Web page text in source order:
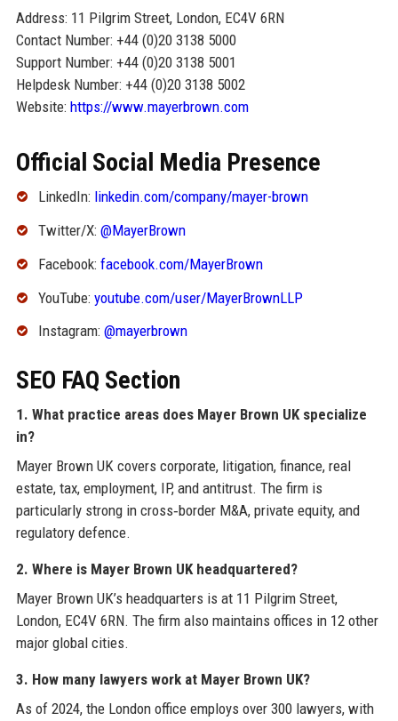
Address: 11 Pilgrim Street, London, EC4V 6RN
Contact Number: +44 (0)20 3138 5000
Support Number: +44 (0)20 3138 5001
Helpdesk Number: +44 (0)20 3138 5002
Website: https://www.mayerbrown.com
Official Social Media Presence
LinkedIn: linkedin.com/company/mayer-brown
Twitter/X: @MayerBrown
Facebook: facebook.com/MayerBrown
YouTube: youtube.com/user/MayerBrownLLP
Instagram: @mayerbrown
SEO FAQ Section
1. What practice areas does Mayer Brown UK specialize
in?
Mayer Brown UK covers corporate, litigation, finance, real
estate, tax, employment, IP, and antitrust. The firm is
particularly strong in cross‑border M&A, private equity, and
regulatory defence.
2. Where is Mayer Brown UK headquartered?
Mayer Brown UK’s headquarters is at 11 Pilgrim Street,
London, EC4V 6RN. The firm also maintains offices in 12 other
major global cities.
3. How many lawyers work at Mayer Brown UK?
As of 2024, the London office employs over 300 lawyers, with